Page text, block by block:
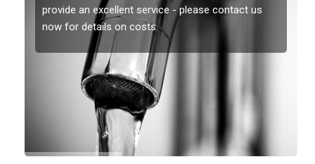
provide an excellent service - please contact us
now for details on costs.